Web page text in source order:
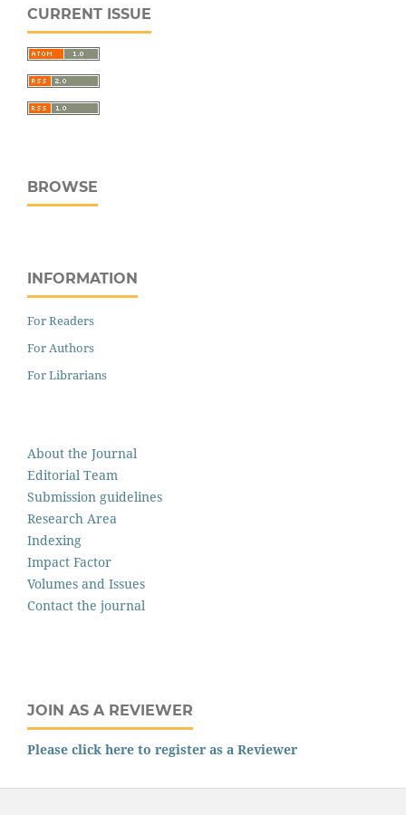
CURRENT ISSUE
BROWSE
INFORMATION
For Readers
For Authors
For Librarians
About the Journal
Editorial Team
Submission guidelines
Research Area
Indexing
Impact Factor
Volumes and Issues
Contact the journal
JOIN AS A REVIEWER
Please click here to register as a Reviewer